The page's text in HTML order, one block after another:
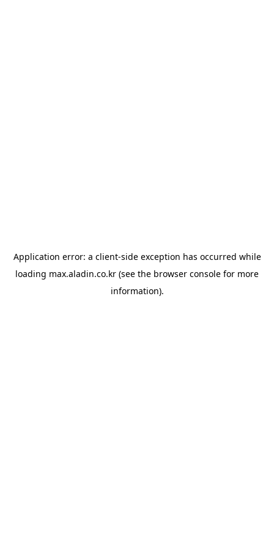
Application error: a client-side exception has occurred while
loading max.aladin.co.kr (see the browser console for more
information).